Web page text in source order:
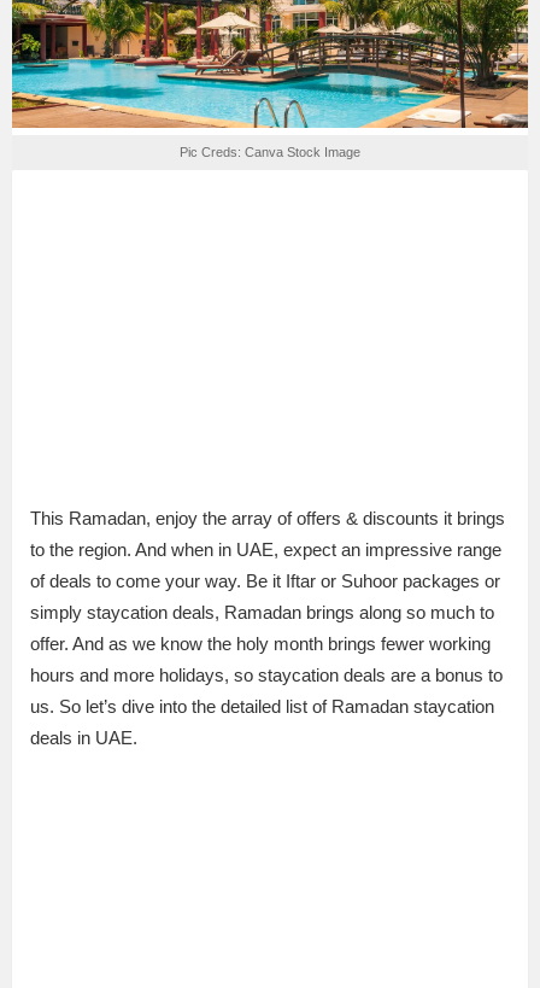
Pic Creds: Canva Stock Image
This Ramadan, enjoy the array of offers & discounts it brings
to the region. And when in UAE, expect an impressive range
of deals to come your way. Be it Iftar or Suhoor packages or
simply staycation deals, Ramadan brings along so much to
offer. And as we know the holy month brings fewer working
hours and more holidays, so staycation deals are a bonus to
us. So let’s dive into the detailed list of Ramadan staycation
deals in UAE.